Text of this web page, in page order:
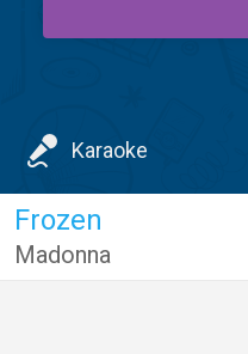
Karaoke
Frozen
Madonna